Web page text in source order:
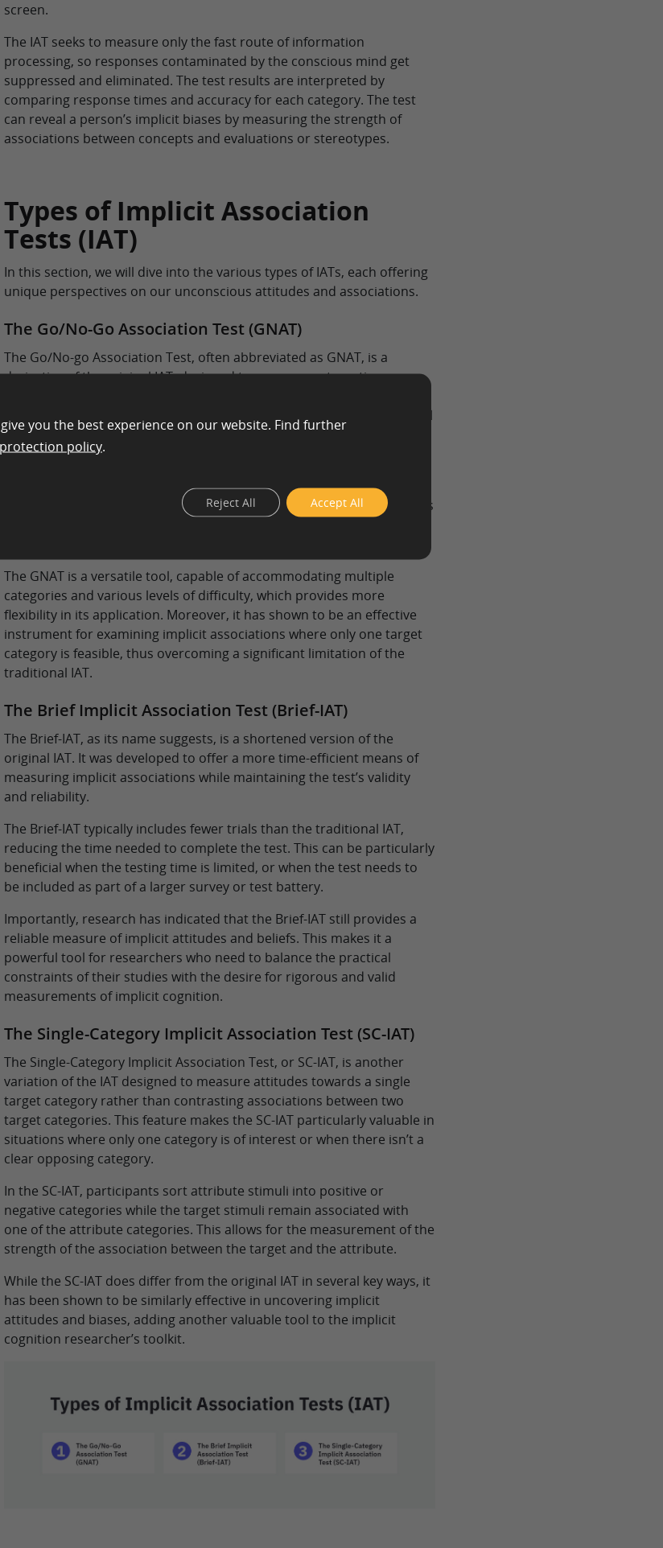
screen.
The IAT seeks to measure only the fast route of information
processing, so responses contaminated by the conscious mind get
suppressed and eliminated. The test results are interpreted by
comparing response times and accuracy for each category. The test
can reveal a person’s implicit biases by measuring the strength of
associations between concepts and evaluations or stereotypes.
Types of Implicit Association
Tests (IAT)
In this section, we will dive into the various types of IATs, each offering
unique perspectives on our unconscious attitudes and associations.
The Go/No-Go Association Test (GNAT)
The Go/No-go Association Test, often abbreviated as GNAT, is a
derivative of the original IAT, designed to measure automatic
2001 to address some of the perceived shortcomings of the traditional
IAT.
Instead of always classifying every stimulus, participants only respond
(go) or withhold response (no-go) under certain conditions. This allows
The GNAT is a versatile tool, capable of accommodating multiple
categories and various levels of difficulty, which provides more
flexibility in its application. Moreover, it has shown to be an effective
instrument for examining implicit associations where only one target
category is feasible, thus overcoming a significant limitation of the
traditional IAT.
The Brief Implicit Association Test (Brief-IAT)
The Brief-IAT, as its name suggests, is a shortened version of the
original IAT. It was developed to offer a more time-efficient means of
measuring implicit associations while maintaining the test’s validity
and reliability.
The Brief-IAT typically includes fewer trials than the traditional IAT,
reducing the time needed to complete the test. This can be particularly
beneficial when the testing time is limited, or when the test needs to
be included as part of a larger survey or test battery.
Importantly, research has indicated that the Brief-IAT still provides a
reliable measure of implicit attitudes and beliefs. This makes it a
powerful tool for researchers who need to balance the practical
constraints of their studies with the desire for rigorous and valid
measurements of implicit cognition.
The Single-Category Implicit Association Test (SC-IAT)
The Single-Category Implicit Association Test, or SC-IAT, is another
variation of the IAT designed to measure attitudes towards a single
target category rather than contrasting associations between two
target categories. This feature makes the SC-IAT particularly valuable in
situations where only one category is of interest or when there isn’t a
clear opposing category.
In the SC-IAT, participants sort attribute stimuli into positive or
negative categories while the target stimuli remain associated with
one of the attribute categories. This allows for the measurement of the
strength of the association between the target and the attribute.
While the SC-IAT does differ from the original IAT in several key ways, it
has been shown to be similarly effective in uncovering implicit
attitudes and biases, adding another valuable tool to the implicit
cognition researcher’s toolkit.
you the best experience on our website. Find further
policy.
Accept All
Reject All